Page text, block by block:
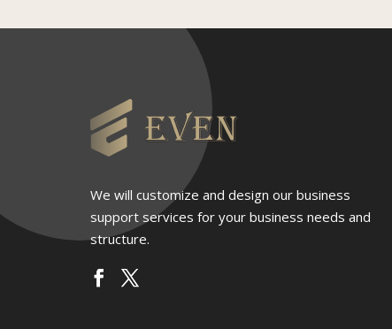
We will customize and design our business
support services for your business needs and
structure.